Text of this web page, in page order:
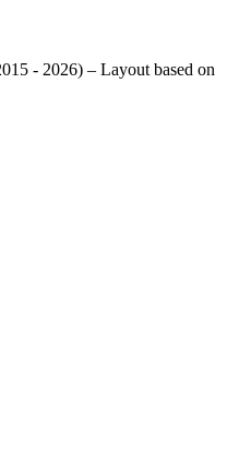
- 2026) – Layout based on